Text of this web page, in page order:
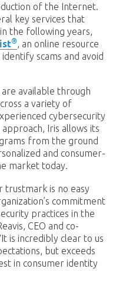
of the Internet.
key services that
the following years,
®, an online resource
scams and avoid
available through
a variety of
cybersecurity
Iris allows its
from the ground
and consumer-
market today.
trustmark is no easy
commitment
practices in the
CEO and co-
is incredibly clear to us
but exceeds
in consumer identity